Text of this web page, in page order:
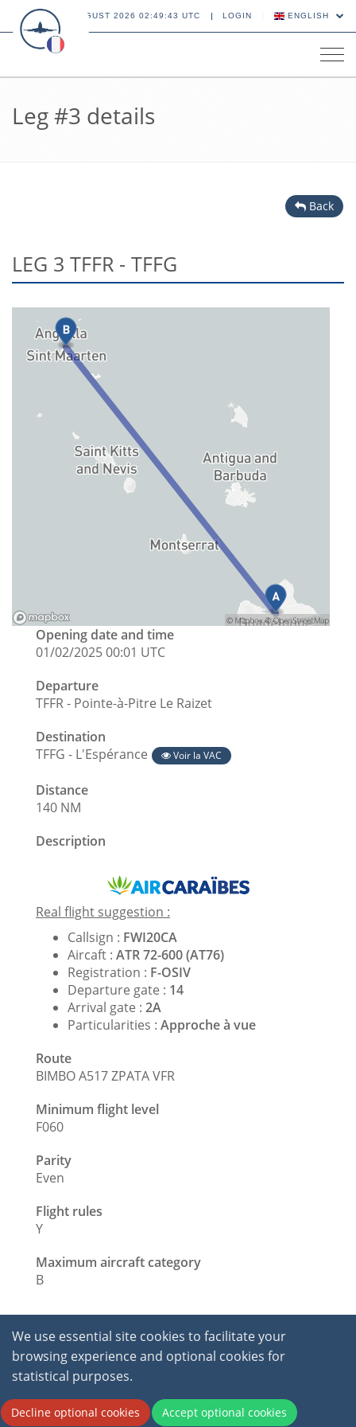
We use essential site cookies to facilitate your
browsing experience and optional cookies for
statistical purposes.
Decline optional cookies Accept optional cookies
09 AUGUST 2026 02:49:43 UTC LOGIN ENGLISH
Leg #3 details
Back
LEG 3 TFFR - TFFG
Opening date and time
01/02/2025 00:01 UTC
Departure
TFFR - Pointe-à-Pitre Le Raizet
Destination
TFFG - L'Espérance
Voir la VAC
Distance
140 NM
Description
Real flight suggestion :
Callsign : FWI20CA
Aircaft : ATR 72-600 (AT76)
Registration : F-OSIV
Departure gate : 14
Arrival gate : 2A
Particularities : Approche à vue
Route
BIMBO A517 ZPATA VFR
Minimum flight level
F060
Parity
Even
Flight rules
Y
Maximum aircraft category
B
2026 © International Virtual Aviation Organisation.